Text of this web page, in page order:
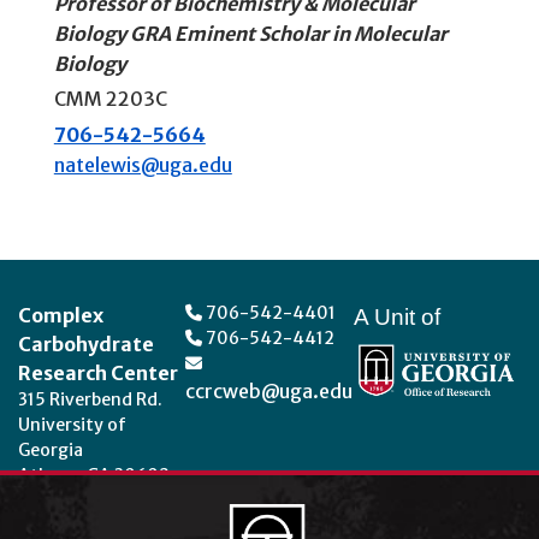
Biology GRA Eminent Scholar in Molecular
Biology
CMM 2203C
706-542-5664
natelewis@uga.edu
Complex
Carbohydrate
Research Center
315 Riverbend Rd.
University of
Georgia
Athens, GA 30602
706-542-4401
706-542-4412
ccrcweb@uga.edu
A Unit of